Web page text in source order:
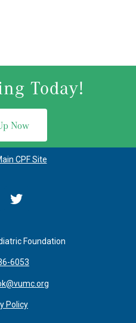
Today!
Now
CPF Site
Foundation
6053
Policy